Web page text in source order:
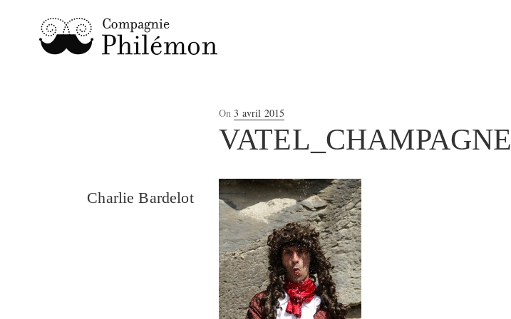
Charlie Bardelot
OnPosted
on
3 avril 2015
VATEL_CHAMPAGNE